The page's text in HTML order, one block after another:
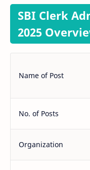
SBI Clerk
2025
Name of Post
No. of Posts
Organization